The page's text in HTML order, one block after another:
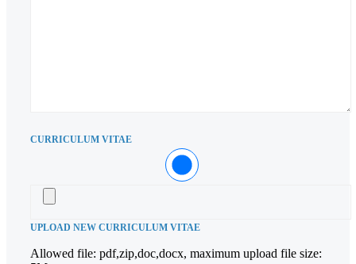
CURRICULUM VITAE
UPLOAD NEW CURRICULUM VITAE
Allowed file: pdf,zip,doc,docx, maximum upload file size: